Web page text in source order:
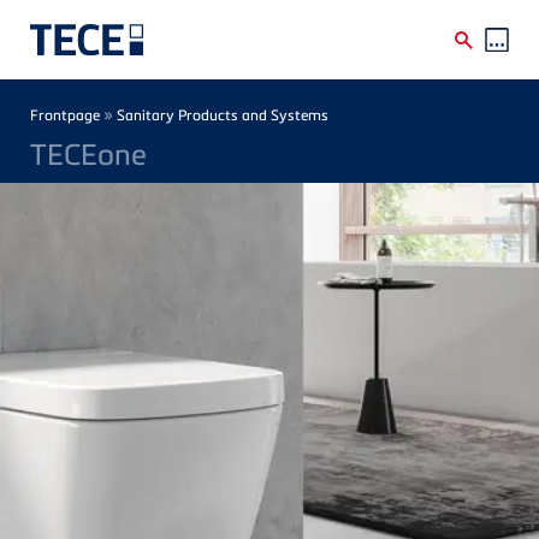
Breadcrumb
Frontpage » Sanitary Products and Systems
TECEone